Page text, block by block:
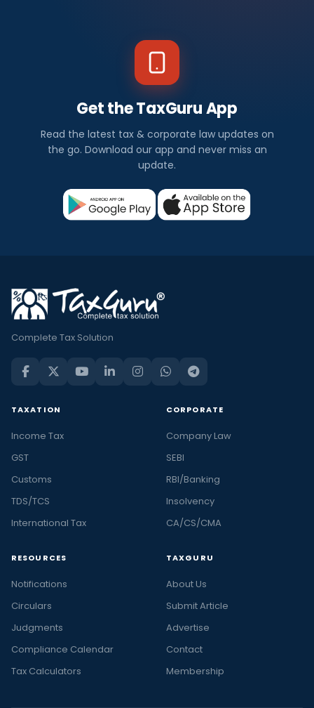
Get the TaxGuru App
Read the latest tax & corporate law updates on
the go. Download our app and never miss an
update.
Complete Tax Solution
TAXATION
Income Tax
GST
Customs
TDS/TCS
International Tax
CORPORATE
Company Law
SEBI
RBI/Banking
Insolvency
CA/CS/CMA
RESOURCES
Notifications
Circulars
Judgments
Compliance Calendar
Tax Calculators
TAXGURU
About Us
Submit Article
Advertise
Contact
Membership